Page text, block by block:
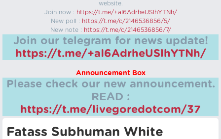
website.
Join now : https://t.me/+aI6AdrheUSlhYTNh/
New poll : https://t.me/c/2146536856/5/
New note : https://t.me/c/2146536856/7/
Join our telegram for news update!
https://t.me/+aI6AdrheUSlhYTNh/
Announcement Box
Please check our new announcement.
READ :
https://t.me/livegoredotcom/37
Fatass Subhuman White